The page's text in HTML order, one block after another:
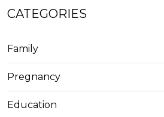
CATEGORIES
Family
Pregnancy
Education